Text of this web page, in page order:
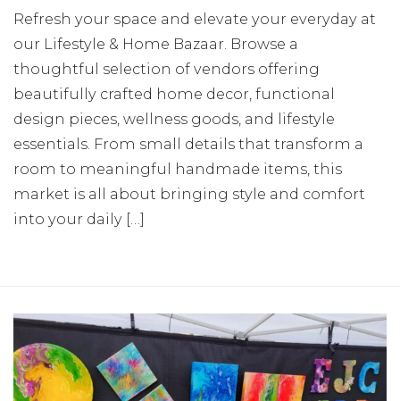
Refresh your space and elevate your everyday at
our Lifestyle & Home Bazaar. Browse a
thoughtful selection of vendors offering
beautifully crafted home decor, functional
design pieces, wellness goods, and lifestyle
essentials. From small details that transform a
room to meaningful handmade items, this
market is all about bringing style and comfort
into your daily […]